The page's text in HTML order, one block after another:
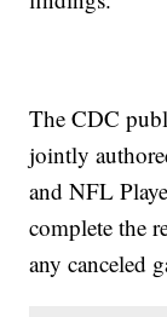
The CDC
jointly
and NFL
complete the
any canceled